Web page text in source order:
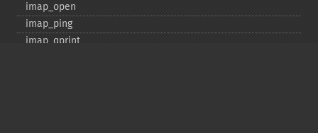
imap_​open
imap_​ping
imap_​qprint